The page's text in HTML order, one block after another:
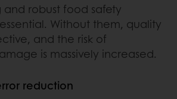
and robust food safety
Without them, quality
and the risk of
is massively increased.
reduction